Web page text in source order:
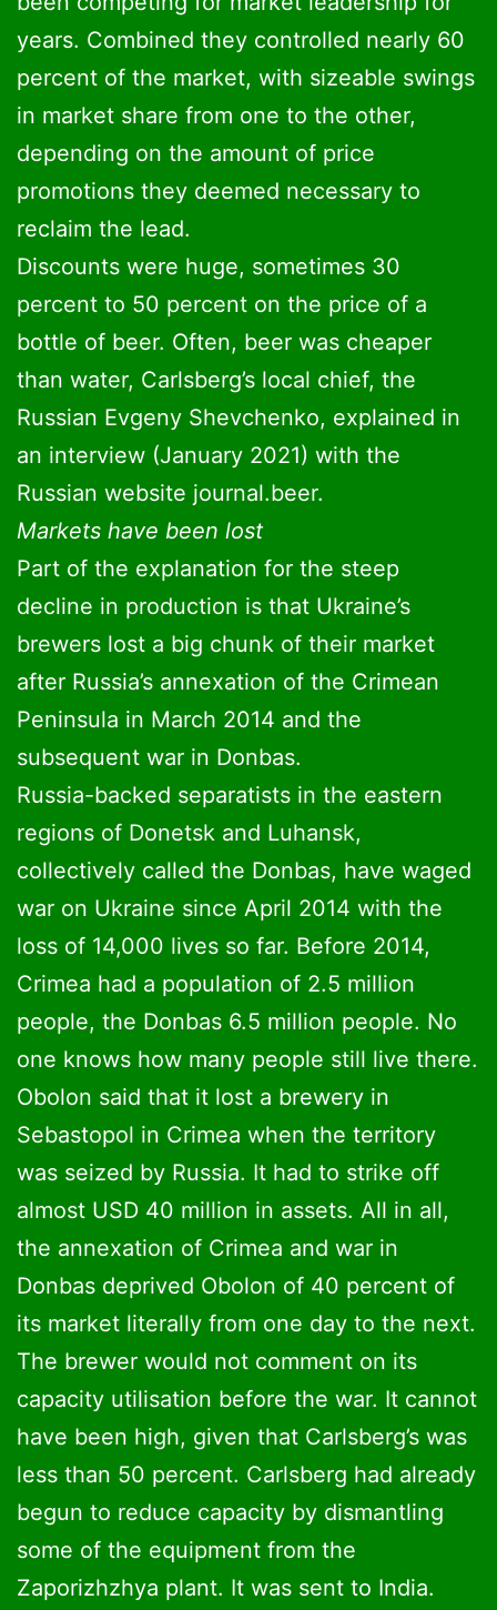
years. Combined they controlled nearly 60
percent of the market, with sizeable swings
in market share from one to the other,
depending on the amount of price
promotions they deemed necessary to
reclaim the lead.
Discounts were huge, sometimes 30
percent to 50 percent on the price of a
bottle of beer. Often, beer was cheaper
than water, Carlsberg’s local chief, the
Russian Evgeny Shevchenko, explained in
an interview (January 2021) with the
Russian website journal.beer.
Markets have been lost
Part of the explanation for the steep
decline in production is that Ukraine’s
brewers lost a big chunk of their market
after Russia’s annexation of the Crimean
Peninsula in March 2014 and the
subsequent war in Donbas.
Russia-backed separatists in the eastern
regions of Donetsk and Luhansk,
collectively called the Donbas, have waged
war on Ukraine since April 2014 with the
loss of 14,000 lives so far. Before 2014,
Crimea had a population of 2.5 million
people, the Donbas 6.5 million people. No
one knows how many people still live there.
Obolon said that it lost a brewery in
Sebastopol in Crimea when the territory
was seized by Russia. It had to strike off
almost USD 40 million in assets. All in all,
the annexation of Crimea and war in
Donbas deprived Obolon of 40 percent of
its market literally from one day to the next.
The brewer would not comment on its
capacity utilisation before the war. It cannot
have been high, given that Carlsberg’s was
less than 50 percent. Carlsberg had already
begun to reduce capacity by dismantling
some of the equipment from the
Zaporizhzhya plant. It was sent to India.